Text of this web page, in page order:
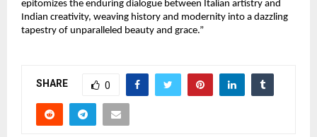
epitomizes the enduring dialogue between Italian artistry and
Indian creativity, weaving history and modernity into a dazzling
tapestry of unparalleled beauty and grace.”
SHARE 0